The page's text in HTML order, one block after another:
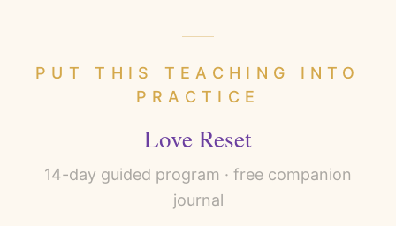
PUT THIS TEACHING INTO
PRACTICE
Love Reset
14-day guided program · free companion
journal